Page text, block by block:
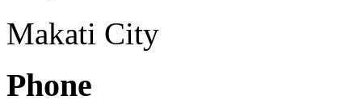
Makati City
Phone